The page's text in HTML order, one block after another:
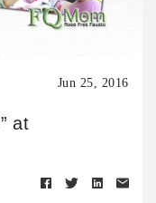
Jun 25, 2016
at